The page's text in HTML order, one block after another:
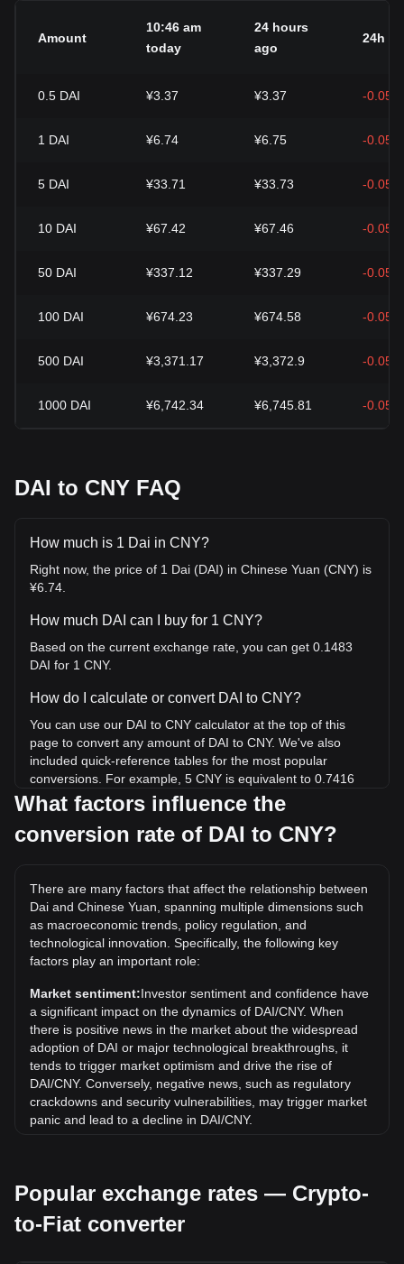
Amount
10:46 am
today
24 hours
ago
24h
0.5 DAI ¥3.37 ¥3.37 -0.05%
1 DAI ¥6.74 ¥6.75 -0.05%
5 DAI ¥33.71 ¥33.73 -0.05%
10 DAI ¥67.42 ¥67.46 -0.05%
50 DAI ¥337.12 ¥337.29 -0.05%
100 DAI ¥674.23 ¥674.58 -0.05%
500 DAI ¥3,371.17 ¥3,372.9 -0.05%
1000 DAI ¥6,742.34 ¥6,745.81 -0.05%
DAI to CNY FAQ
How much is 1 Dai in CNY?
Right now, the price of 1 Dai (DAI) in Chinese Yuan (CNY) is
¥6.74.
How much DAI can I buy for 1 CNY?
Based on the current exchange rate, you can get 0.1483
DAI for 1 CNY.
How do I calculate or convert DAI to CNY?
You can use our DAI to CNY calculator at the top of this
page to convert any amount of DAI to CNY. We've also
included quick-reference tables for the most popular
conversions. For example, 5 CNY is equivalent to 0.7416
DAI, while 5 DAI will cost around 33.71CNY.
What is the highest price of DAI/CNY in history?
all-time high.
What is the price trend of in CNY?
Over the past 7 days, the exchange rate of Dai (DAI) has
gone down by 0.05%. Over the last month, the exchange
rate of Dai (DAI) has gone down by 0.06% against Chinese
Yuan (CNY).
What factors influence the
conversion rate of DAI to CNY?
There are many factors that affect the relationship between
Dai and Chinese Yuan, spanning multiple dimensions such
as macroeconomic trends, policy regulation, and
technological innovation. Specifically, the following key
factors play an important role:
Market sentiment:Investor sentiment and confidence have
a significant impact on the dynamics of DAI/CNY. When
there is positive news in the market about the widespread
adoption of DAI or major technological breakthroughs, it
tends to trigger market optimism and drive the rise of
DAI/CNY. Conversely, negative news, such as regulatory
crackdowns and security vulnerabilities, may trigger market
panic and lead to a decline in DAI/CNY.
impact on their acceptance, which in turn determines their
value relative to traditional currencies such as the US dollar.
Clear and supportive regulations can enhance investor
Popular exchange rates — Crypto-
to-Fiat converter